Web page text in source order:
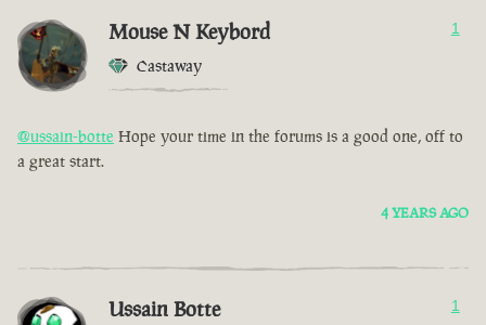
Mouse N Keybord
Castaway
1
@ussain-botte Hope your time in the forums is a good one, off to
a great start.
4 YEARS AGO
Ussain Botte 1